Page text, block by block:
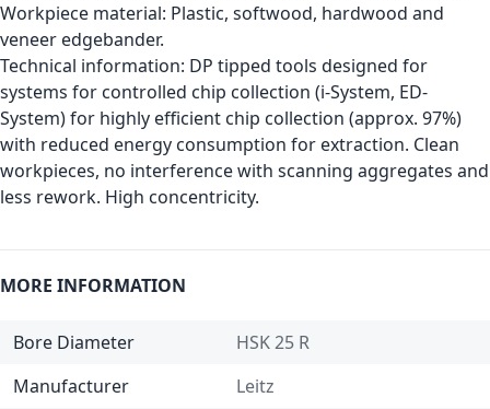
Workpiece material: Plastic, softwood, hardwood and
veneer edgebander.
Technical information: DP tipped tools designed for
systems for controlled chip collection (i-System, ED-
System) for highly efficient chip collection (approx. 97%)
with reduced energy consumption for extraction. Clean
workpieces, no interference with scanning aggregates and
less rework. High concentricity.
MORE INFORMATION
Bore Diameter
HSK 25 R
Manufacturer
Leitz